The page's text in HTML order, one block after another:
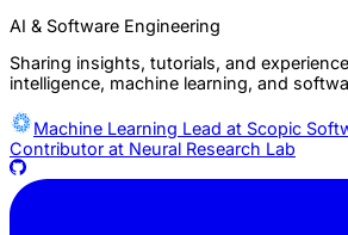
AI & Software Engineering
Sharing insights, tutorials, and
intelligence, machine learning, and
Machine Learning Lead at Scopic
Contributor at Neural Research Lab